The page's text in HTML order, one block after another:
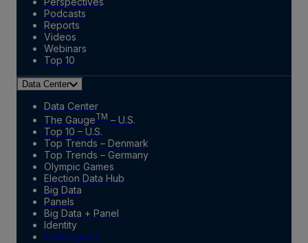
Podcasts
Reports
Videos
Webinars
Top 10
Data Center
Data Center
The GaugeTM – U.S.
Top 10 – U.S.
Top Trends – Denmark
Top Trends – Germany
Olympic Games
Election Data Hub
Big Data
Panels
Big Data + Panel
Identity
Marketplace